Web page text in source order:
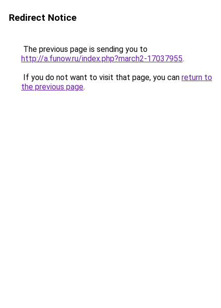
Redirect Notice
The previous page is sending you to
http://a.funow.ru/index.php?march2-17037955.
If you do not want to visit that page, you can return to
the previous page.